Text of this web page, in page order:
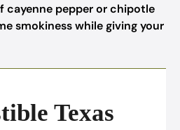
cayenne pepper or chipotle
smokiness while giving your
Texas